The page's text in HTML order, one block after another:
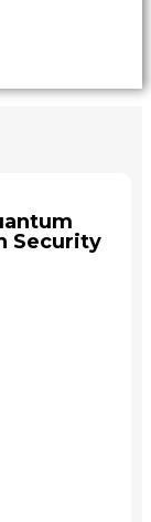
Security